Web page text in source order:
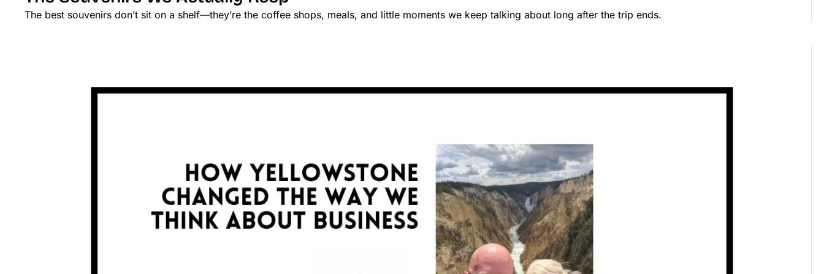
The best souvenirs don’t sit on a shelf—they’re the coffee shops, meals, and little moments we keep talking about long after the trip ends.